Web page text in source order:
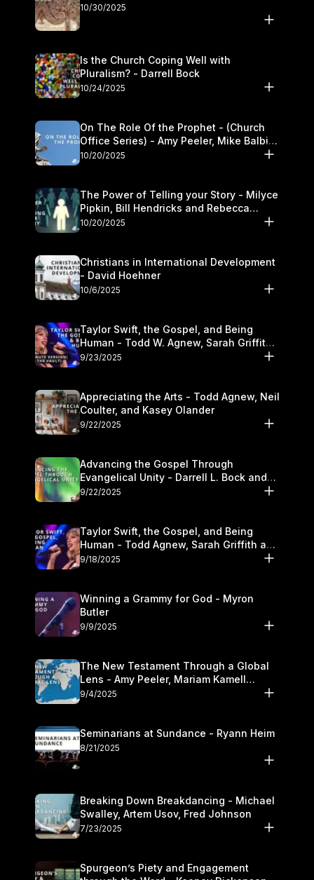
10/30/2025
Is the Church Coping Well with
Pluralism? - Darrell Bock
10/24/2025
On The Role Of the Prophet - (Church
Office Series) - Amy Peeler, Mike Balbier,
and Kymberli Cook
10/20/2025
The Power of Telling your Story - Milyce
Pipkin, Bill Hendricks and Rebecca
Jowers
10/20/2025
Christians in International Development
- David Hoehner
10/6/2025
Taylor Swift, the Gospel, and Being
Human - Todd W. Agnew, Sarah Griffith,
and Kasey Olander
9/23/2025
Appreciating the Arts - Todd Agnew, Neil
Coulter, and Kasey Olander
9/22/2025
Advancing the Gospel Through
Evangelical Unity - Darrell L. Bock and
Walter Kim
9/22/2025
Taylor Swift, the Gospel, and Being
Human - Todd Agnew, Sarah Griffith and
Kasey Olander
9/18/2025
Winning a Grammy for God - Myron
Butler
9/9/2025
The New Testament Through a Global
Lens - Amy Peeler, Mariam Kamell
Kovalishyn
9/4/2025
Seminarians at Sundance - Ryann Heim
8/21/2025
Breaking Down Breakdancing - Michael
Swalley, Artem Usov, Fred Johnson
7/23/2025
Spurgeon’s Piety and Engagement